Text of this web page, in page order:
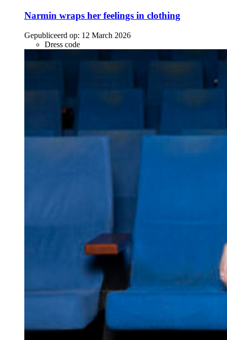
Narmin wraps her feelings in clothing
Gepubliceerd op: 12 March 2026
Dress code